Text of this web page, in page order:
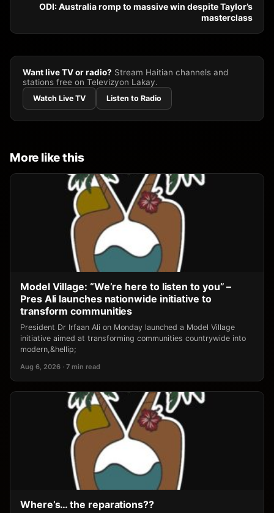
ODI: Australia romp to massive win despite Taylor’s
masterclass
Want live TV or radio? Stream Haitian channels and
stations free on Televizyon Lakay.
Watch Live TV Listen to Radio
More like this
Model Village: “We’re here to listen to you” –
Pres Ali launches nationwide initiative to
transform communities
President Dr Irfaan Ali on Monday launched a Model Village
initiative aimed at transforming communities countrywide into
modern,&hellip;
Aug 6, 2026 · 7 min read
Where’s… the reparations??